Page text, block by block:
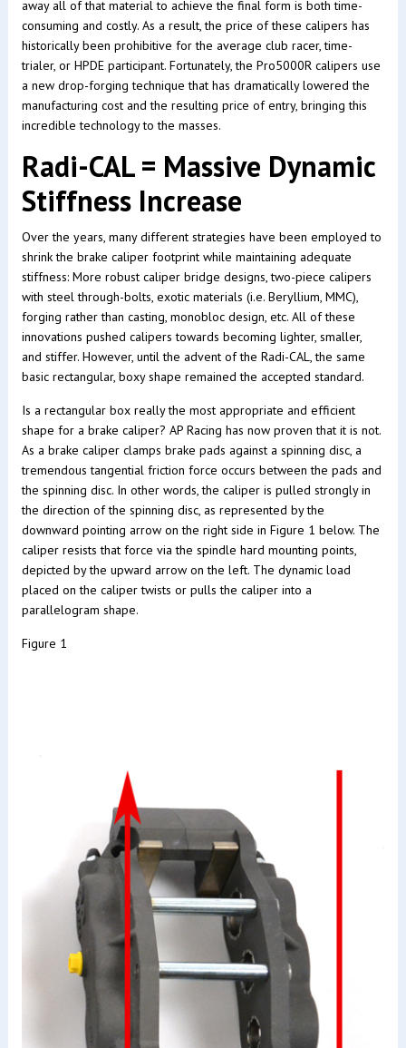
away all of that material to achieve the final form is both time-
consuming and costly. As a result, the price of these calipers has
historically been prohibitive for the average club racer, time-
trialer, or HPDE participant. Fortunately, the Pro5000R calipers use
a new drop-forging technique that has dramatically lowered the
manufacturing cost and the resulting price of entry, bringing this
incredible technology to the masses.
Radi-CAL = Massive Dynamic
Stiffness Increase
Over the years, many different strategies have been employed to
shrink the brake caliper footprint while maintaining adequate
stiffness: More robust caliper bridge designs, two-piece calipers
with steel through-bolts, exotic materials (i.e. Beryllium, MMC),
forging rather than casting, monobloc design, etc. All of these
innovations pushed calipers towards becoming lighter, smaller,
and stiffer. However, until the advent of the Radi-CAL, the same
basic rectangular, boxy shape remained the accepted standard.
Is a rectangular box really the most appropriate and efficient
shape for a brake caliper? AP Racing has now proven that it is not.
As a brake caliper clamps brake pads against a spinning disc, a
tremendous tangential friction force occurs between the pads and
the spinning disc. In other words, the caliper is pulled strongly in
the direction of the spinning disc, as represented by the
downward pointing arrow on the right side in Figure 1 below. The
caliper resists that force via the spindle hard mounting points,
depicted by the upward arrow on the left. The dynamic load
placed on the caliper twists or pulls the caliper into a
parallelogram shape.
Figure 1